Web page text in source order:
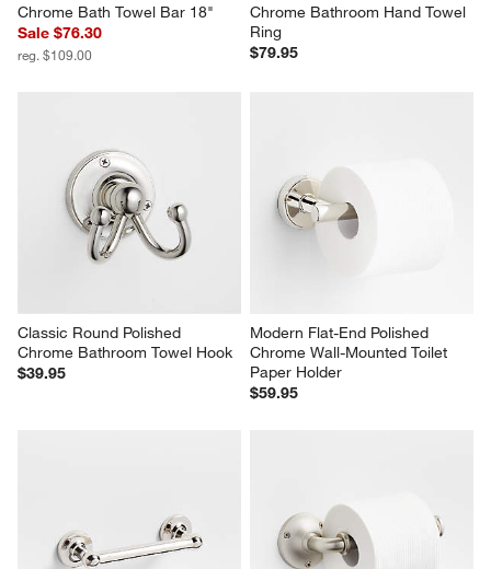
Chrome Bath Towel Bar 18"
Sale $76.30
reg. $109.00
Chrome Bathroom Hand Towel
Ring
$79.95
Classic Round Polished
Chrome Bathroom Towel Hook
$39.95
Modern Flat-End Polished
Chrome Wall-Mounted Toilet
Paper Holder
$59.95